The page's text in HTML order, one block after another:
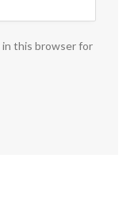
in this browser for